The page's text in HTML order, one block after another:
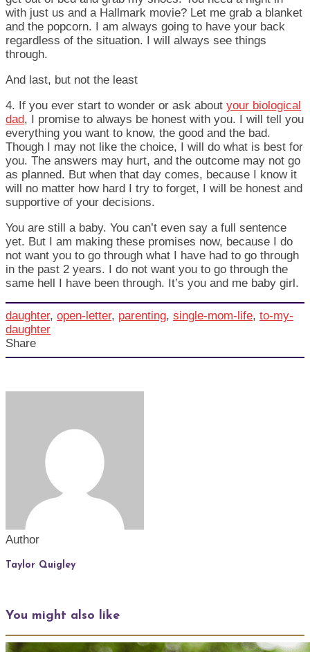
with just us and a Hallmark movie? Let me grab a blanket
and the popcorn. I am always going to have your back
regardless of the situation. I will always see things
through.
And last, but not the least
4. If you ever start to wonder or ask about your biological
dad, I promise to always be honest with you. I will tell you
everything you want to know, the good and the bad.
Though I may not like the choice, I will do what is best for
you. The answers may hurt, and the outcome may not go
as planned. But when that day comes, because I know it
will no matter how hard I try to forget, I will be honest and
supportive of your decisions.
You are still a baby. You can’t even say a full sentence
yet. But I am making these promises now, because I do
not want you to go through what I have had to go through
in the past 2 years. I do not want you to go through the
same hell I have been through. It’s you and me baby girl.
daughter, open-letter, parenting, single-mom-life, to-my-
daughter
Share
Author
Taylor Quigley
You might also like